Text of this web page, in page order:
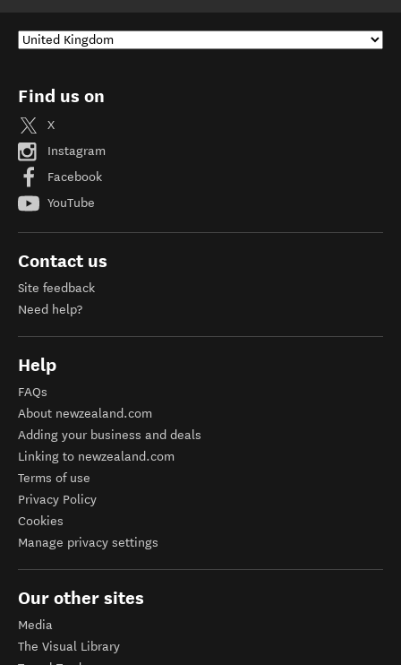
Find us on
X
Instagram
Facebook
YouTube
Contact us
Site feedback
Need help?
Help
FAQs
About newzealand.com
Adding your business and deals
Linking to newzealand.com
Terms of use
Privacy Policy
Cookies
Manage privacy settings
Our other sites
Media
The Visual Library